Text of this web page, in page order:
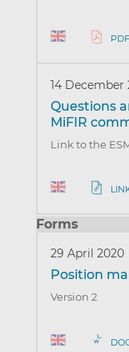
14 December
Questions
MiFIR
Link to the
Forms
29 April 2020
Position
Version 2